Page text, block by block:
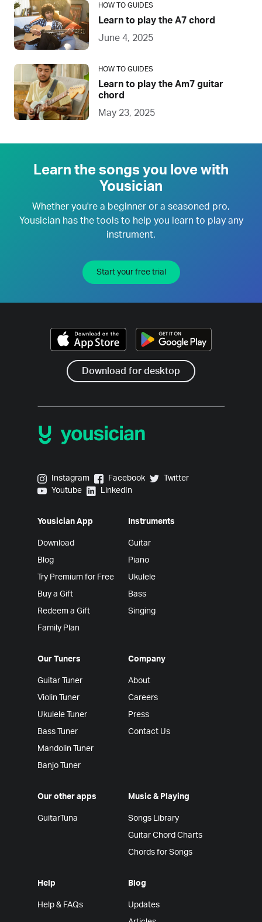
HOW TO GUIDES
Learn to play the A7 chord
June 4, 2025
HOW TO GUIDES
Learn to play the Am7 guitar
chord
May 23, 2025
Learn the songs you love with
Yousician
Whether you're a beginner or a seasoned pro,
Yousician has the tools to help you learn to play any
instrument.
Start your free trial
Download for desktop
Yousician on Instagram
Instagram Yousician on Facebook
Facebook Yousician on Twitter
Twitter
Yousician on Youtube
Youtube Yousician on LinkedIn
LinkedIn
Yousician App
Download
Blog
Try Premium for Free
Buy a Gift
Redeem a Gift
Family Plan
Instruments
Guitar
Piano
Ukulele
Bass
Singing
Our Tuners
Guitar Tuner
Violin Tuner
Ukulele Tuner
Bass Tuner
Mandolin Tuner
Banjo Tuner
Company
About
Careers
Press
Contact Us
Our other apps
GuitarTuna
Music & Playing
Songs Library
Guitar Chord Charts
Chords for Songs
Help
Help & FAQs
Blog
Updates